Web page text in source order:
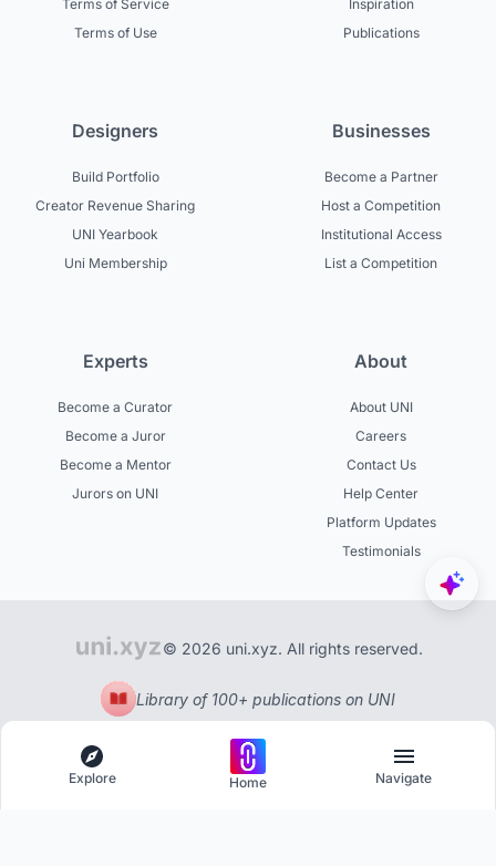
Terms of Service
Terms of Use
Inspiration
Publications
Designers
Build Portfolio
Creator Revenue Sharing
UNI Yearbook
Uni Membership
Businesses
Become a Partner
Host a Competition
Institutional Access
List a Competition
Experts
Become a Curator
Become a Juror
Become a Mentor
Jurors on UNI
About
About UNI
Careers
Contact Us
Help Center
Platform Updates
Testimonials
© 2026 uni.xyz. All rights reserved.
Library of 100+ publications on UNI
Explore Home Navigate